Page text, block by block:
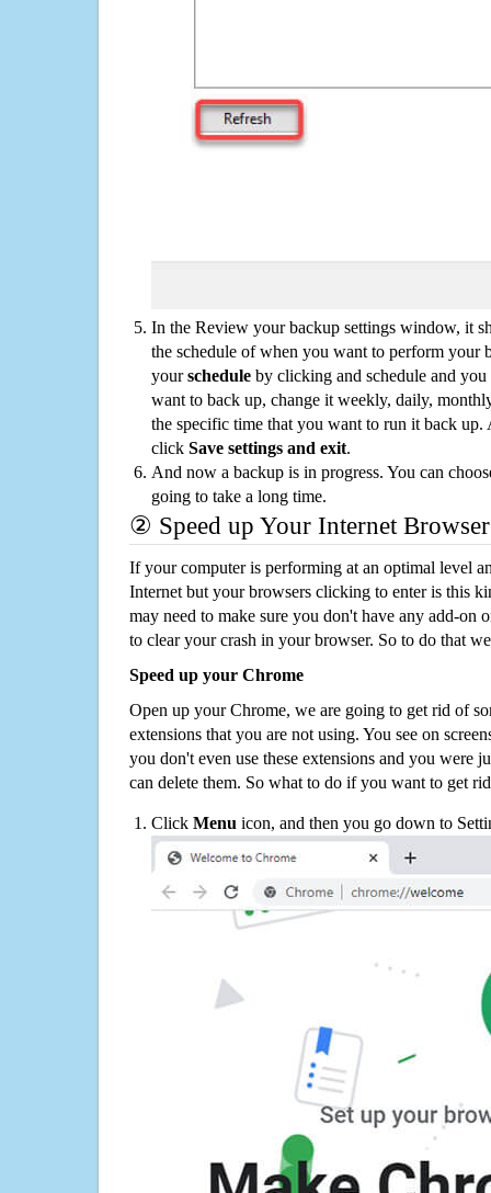
In the Review your backup settings window, it
the schedule of when you want to perform your
yourschedule by clicking and schedule and
want to back up, change it weekly, daily,
the specific time that you want to run it back up.
click Save settings and exit.
And now a backup is in progress. You can
going to take a long time.
② Speed up Your Internet Browser
If your computer is performing at an optimal level
Internet but your browsers clicking to enter is this
may need to make sure you don't have any add-on
to clear your crash in your browser. So to do that
Speed up your Chrome
Open up your Chrome, we are going to get rid of
extensions that you are not using. You see on
you don't even use these extensions and you were
can delete them. So what to do if you want to get
Click Menu icon, and then you go down to